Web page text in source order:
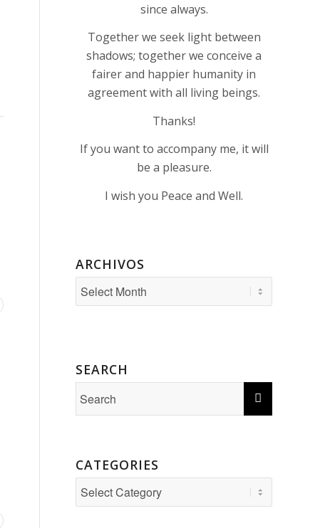
since always.
Together we seek light between
shadows; together we conceive a
fairer and happier humanity in
agreement with all living beings.
Thanks!
If you want to accompany me, it will
be a pleasure.
I wish you Peace and Well.
ARCHIVOS
SEARCH
CATEGORIES
Categories